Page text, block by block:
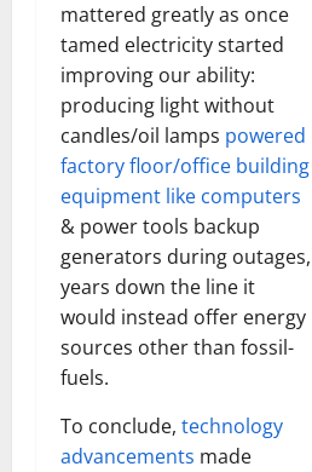
mattered greatly as once
tamed electricity started
improving our ability:
producing light without
candles/oil lamps powered
factory floor/office building
equipment like computers
& power tools backup
generators during outages,
years down the line it
would instead offer energy
sources other than fossil-
fuels.
To conclude, technology
advancements made